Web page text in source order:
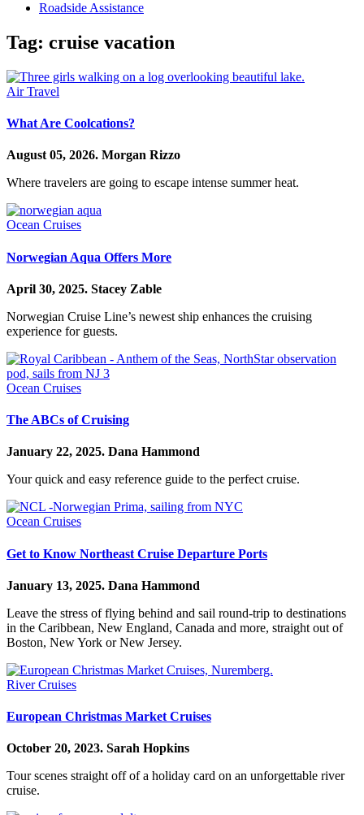
Roadside Assistance
Tag: cruise vacation
Air Travel
What Are Coolcations?
August 05, 2026. Morgan Rizzo
Where travelers are going to escape intense summer heat.
Ocean Cruises
Norwegian Aqua Offers More
April 30, 2025. Stacey Zable
Norwegian Cruise Line’s newest ship enhances the cruising
experience for guests.
Ocean Cruises
The ABCs of Cruising
January 22, 2025. Dana Hammond
Your quick and easy reference guide to the perfect cruise.
Ocean Cruises
Get to Know Northeast Cruise Departure Ports
January 13, 2025. Dana Hammond
Leave the stress of flying behind and sail round-trip to destinations
in the Caribbean, New England, Canada and more, straight out of
Boston, New York or New Jersey.
River Cruises
European Christmas Market Cruises
October 20, 2023. Sarah Hopkins
Tour scenes straight off of a holiday card on an unforgettable river
cruise.